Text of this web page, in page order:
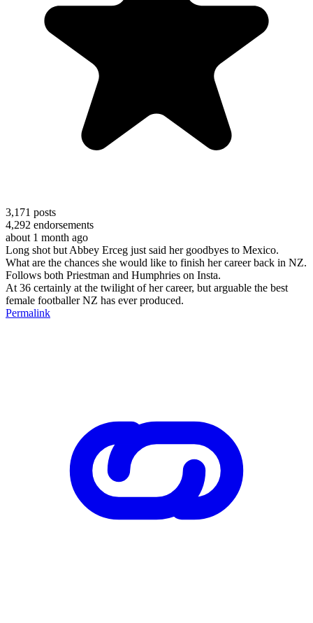
3,171 posts
4,292 endorsements
about 1 month ago
Long shot but Abbey Erceg just said her goodbyes to Mexico.
What are the chances she would like to finish her career back in NZ.
Follows both Priestman and Humphries on Insta.
At 36 certainly at the twilight of her career, but arguable the best
female footballer NZ has ever produced.
Permalink